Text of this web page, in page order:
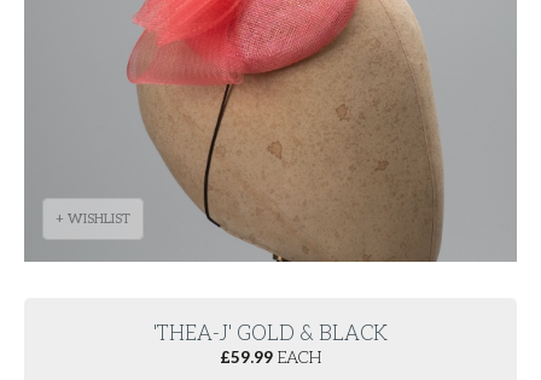
+ WISHLIST
'THEA-J' GOLD & BLACK
£59.99 EACH